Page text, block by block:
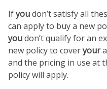
Ifyoudon’t satisfy all
can apply to buy a new
youdon’t qualify for an
new policy to coveryour
and the pricing in use at
policy will apply.